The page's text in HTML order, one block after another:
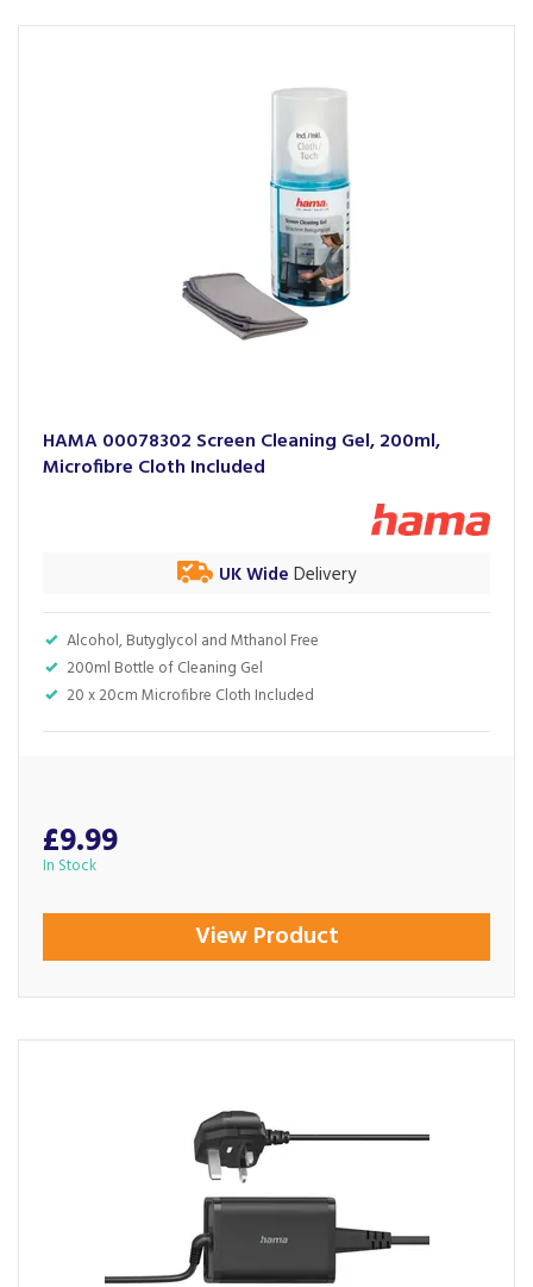
HAMA 00078302 Screen Cleaning Gel, 200ml,
Microfibre Cloth Included
Alcohol, Butyglycol and Mthanol Free
200ml Bottle of Cleaning Gel
20 x 20cm Microfibre Cloth Included
UK Wide Delivery
£9.99
In Stock
View Product